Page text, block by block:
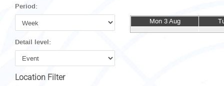
Period:
Detail level:
Location Filter
Mon 3 Aug